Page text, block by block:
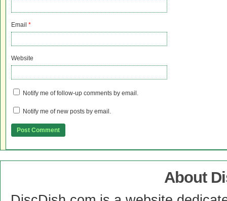
Email *
Website
Notify me of follow-up comments by email.
Notify me of new posts by email.
About